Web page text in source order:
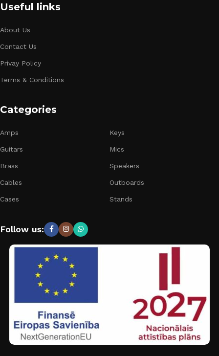
Useful links
About Us
Contact Us
Privay Policy
Terms & Conditions
Categories
Amps
Guitars
Brass
Cables
Cases
Keys
Mics
Speakers
Outboards
Stands
Follow us: